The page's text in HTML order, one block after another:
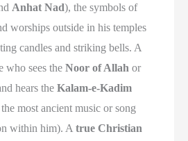
Anhat Nad), the symbols of
worships outside in his temples
candles and striking bells. A
who sees theNoor of Allah or
hears theKalam-e-Kadim
most ancient music or song
within him). Atrue Christian